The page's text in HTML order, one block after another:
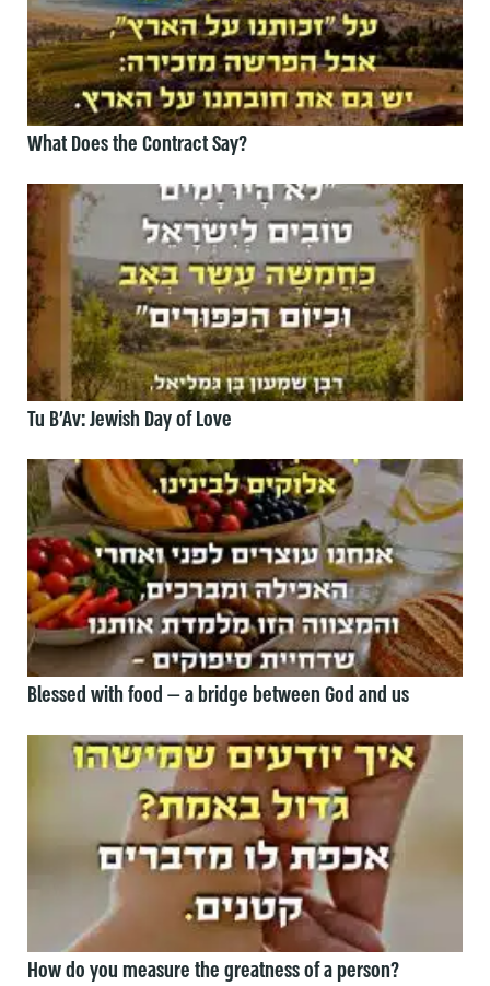
What Does the Contract Say?
Tu B’Av: Jewish Day of Love
Blessed with food — a bridge between God and us
How do you measure the greatness of a person?